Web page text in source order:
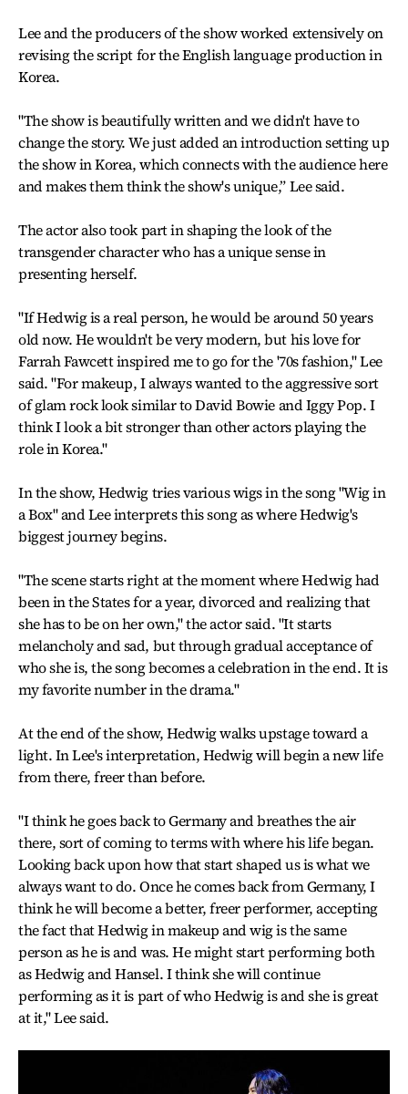
Lee and the producers of the show worked extensively on
revising the script for the English language production in
Korea.
"The show is beautifully written and we didn't have to
change the story. We just added an introduction setting up
the show in Korea, which connects with the audience here
and makes them think the show's unique,” Lee said.
The actor also took part in shaping the look of the
transgender character who has a unique sense in
presenting herself.
"If Hedwig is a real person, he would be around 50 years
old now. He wouldn't be very modern, but his love for
Farrah Fawcett inspired me to go for the '70s fashion," Lee
said. "For makeup, I always wanted to the aggressive sort
of glam rock look similar to David Bowie and Iggy Pop. I
think I look a bit stronger than other actors playing the
role in Korea."
In the show, Hedwig tries various wigs in the song "Wig in
a Box" and Lee interprets this song as where Hedwig's
biggest journey begins.
"The scene starts right at the moment where Hedwig had
been in the States for a year, divorced and realizing that
she has to be on her own," the actor said. "It starts
melancholy and sad, but through gradual acceptance of
who she is, the song becomes a celebration in the end. It is
my favorite number in the drama."
At the end of the show, Hedwig walks upstage toward a
light. In Lee's interpretation, Hedwig will begin a new life
from there, freer than before.
"I think he goes back to Germany and breathes the air
there, sort of coming to terms with where his life began.
Looking back upon how that start shaped us is what we
always want to do. Once he comes back from Germany, I
think he will become a better, freer performer, accepting
the fact that Hedwig in makeup and wig is the same
person as he is and was. He might start performing both
as Hedwig and Hansel. I think she will continue
performing as it is part of who Hedwig is and she is great
at it," Lee said.